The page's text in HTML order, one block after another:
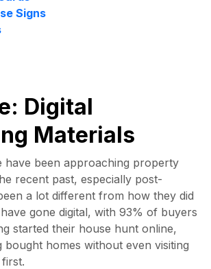
Signs
Digital
Materials
have been approaching property
recent past, especially post-
a lot different from how they did
gone digital, with 93% of buyers
started their house hunt online,
bought homes without even visiting